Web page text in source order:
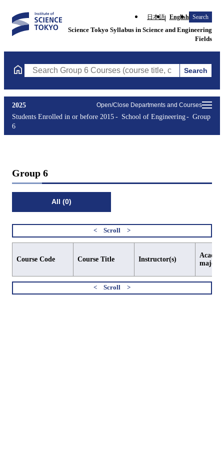
日本語 English Search
Science Tokyo Syllabus in Science and Engineering
Fields
Search Group 6 Courses (course title, course code, instructor,
Search
Open/Close Departments and Courses
2025
Students Enrolled in or before 2015
School of Engineering
Group
6
Group 6
All (0)
Course Code Course Title Instructor(s)
major